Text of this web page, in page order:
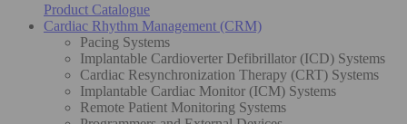
Product Catalogue
Cardiac Rhythm Management (CRM)
Pacing Systems
Implantable Cardioverter Defibrillator (ICD) Systems
Cardiac Resynchronization Therapy (CRT) Systems
Implantable Cardiac Monitor (ICM) Systems
Remote Patient Monitoring Systems